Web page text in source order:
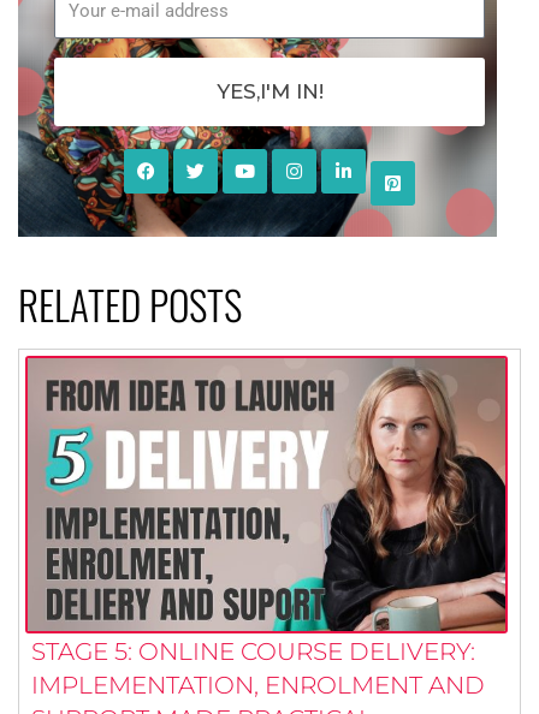
YES,I'M IN!
RELATED POSTS
STAGE 5: ONLINE COURSE DELIVERY:
IMPLEMENTATION, ENROLMENT AND